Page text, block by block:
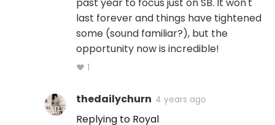
last forever and things have tightened
some (sound familiar?), but the
opportunity now is incredible!
♥ 1
thedailychurn 4 years ago
Replying to Royal